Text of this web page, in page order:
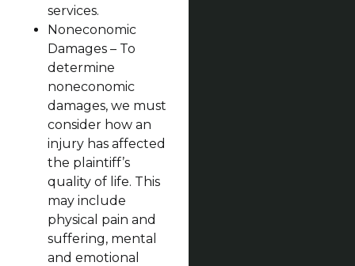
services.
Noneconomic
Damages – To
determine
noneconomic
damages, we must
consider how an
injury has affected
the plaintiff’s
quality of life. This
may include
physical pain and
suffering, mental
and emotional